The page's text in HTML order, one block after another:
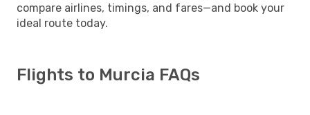
compare airlines, timings, and fares—and book your
ideal route today.
Flights to Murcia FAQs